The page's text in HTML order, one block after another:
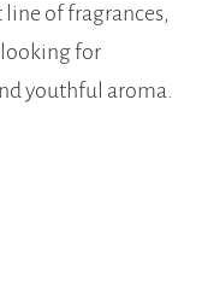
line of fragrances,
looking for
youthful aroma.